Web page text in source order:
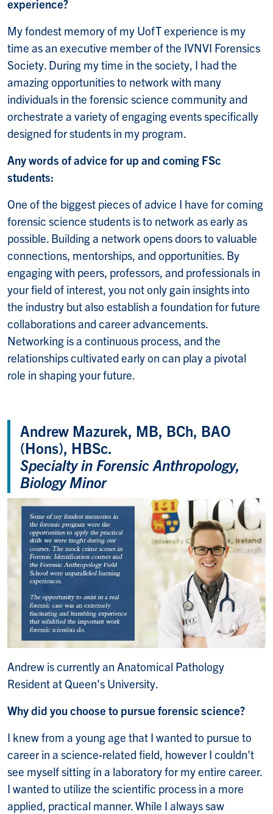
experience?
My fondest memory of my UofT experience is my
time as an executive member of the IVNVI Forensics
Society. During my time in the society, I had the
amazing opportunities to network with many
individuals in the forensic science community and
orchestrate a variety of engaging events specifically
designed for students in my program.
Any words of advice for up and coming FSc
students:
One of the biggest pieces of advice I have for coming
forensic science students is to network as early as
possible. Building a network opens doors to valuable
connections, mentorships, and opportunities. By
engaging with peers, professors, and professionals in
your field of interest, you not only gain insights into
the industry but also establish a foundation for future
collaborations and career advancements.
Networking is a continuous process, and the
relationships cultivated early on can play a pivotal
role in shaping your future.
Andrew Mazurek, MB, BCh, BAO
(Hons), HBSc.
Specialty in Forensic Anthropology,
Biology Minor
Andrew is currently an Anatomical Pathology
Resident at Queen's University.
Why did you choose to pursue forensic science?
I knew from a young age that I wanted to pursue to
career in a science-related field, however I couldn't
see myself sitting in a laboratory for my entire career.
I wanted to utilize the scientific process in a more
applied, practical manner. While I always saw